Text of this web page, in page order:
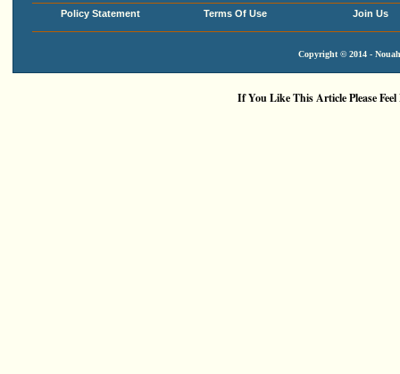
Policy Statement Terms Of Use Join Us
Copyright © 2014 -
If You Like This Article Please